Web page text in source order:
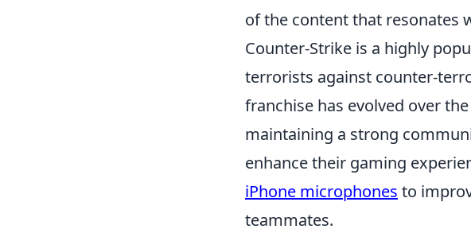
of the content that resonates
Counter-Strike is a highly
terrorists against counter-
franchise has evolved over
maintaining a strong
enhance their gaming
iPhone microphones to
teammates.